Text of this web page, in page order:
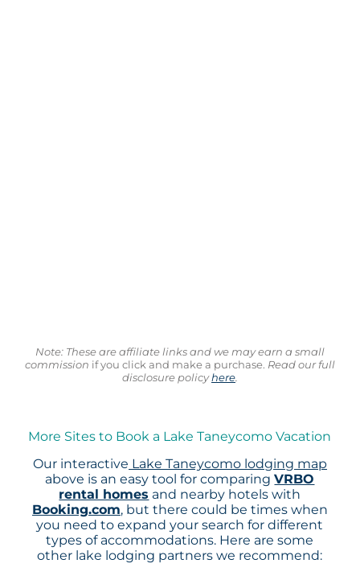
Note: These are affiliate links and we may earn a small
commission if you click and make a purchase. Read our full
disclosure policyhere.
More Sites to Book a Lake Taneycomo Vacation
Our interactive Lake Taneycomo lodging map
above is an easy tool for comparingVRBO
rental homes and nearby hotels with
Booking.com, but there could be times when
you need to expand your search for different
types of accommodations. Here are some
other lake lodging partners we recommend: